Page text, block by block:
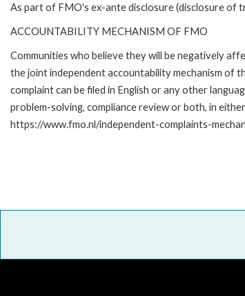
As part of FMO's ex-ante disclosure (disclosure of
ACCOUNTABILITY MECHANISM OF FMO
Communities who believe they will be negatively
the joint independent accountability mechanism of
complaint can be filed in English or any other
problem-solving, compliance review or both, in
https://www.fmo.nl/independent-complaints-